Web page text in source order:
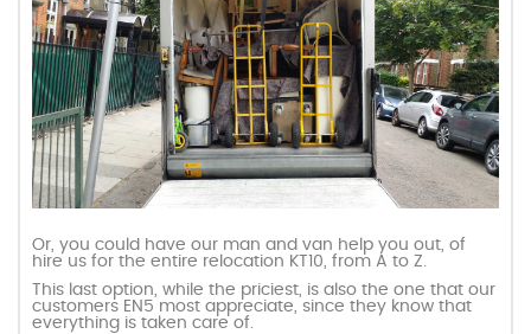
Or, you could have our man and van help you out, of
hire us for the entire relocation KT10, from A to Z.
This last option, while the priciest, is also the one that our
customers EN5 most appreciate, since they know that
everything is taken care of.